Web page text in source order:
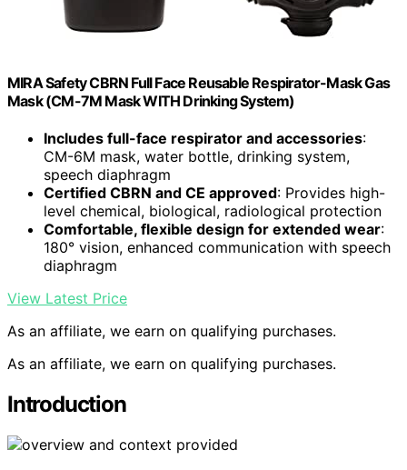
MIRA Safety CBRN Full Face Reusable Respirator-Mask Gas
Mask (CM-7M Mask WITH Drinking System)
Includes full-face respirator and accessories:
CM-6M mask, water bottle, drinking system,
speech diaphragm
Certified CBRN and CE approved: Provides high-
level chemical, biological, radiological protection
Comfortable, flexible design for extended wear:
180° vision, enhanced communication with speech
diaphragm
View Latest Price
As an affiliate, we earn on qualifying purchases.
As an affiliate, we earn on qualifying purchases.
Introduction